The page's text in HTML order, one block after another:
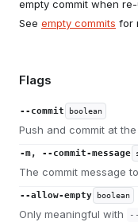
empty commit when
See empty commits for
Flags
--commit boolean
Push and commit at
-m, --commit-message
The commit message
--allow-empty boolean
Only meaningful with